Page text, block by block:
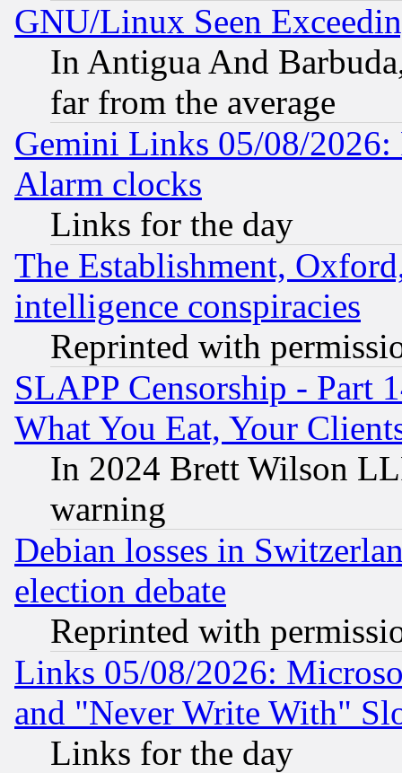
GNU/Linux Seen
In Antigua And
far from the average
Gemini Links 05/08/2026:
Alarm clocks
Links for the day
The Establishment,
intelligence conspiracies
Reprinted with
SLAPP Censorship - Part
What You Eat, Your
In 2024 Brett Wilson
warning
Debian losses in
election debate
Reprinted with
Links 05/08/2026:
and "Never Write With"
Links for the day